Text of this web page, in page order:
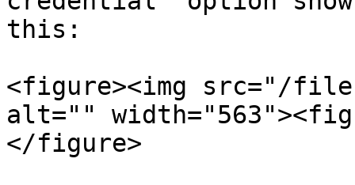
this:
<figure><img src="/files/
alt=""
</figure>